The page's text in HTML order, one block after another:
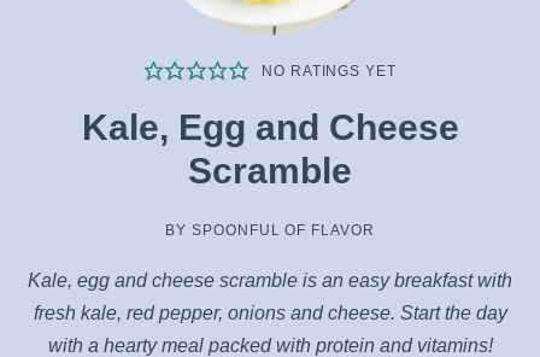
NO RATINGS YET
Kale, Egg and Cheese
Scramble
BY SPOONFUL OF FLAVOR
Kale, egg and cheese scramble is an easy breakfast with
fresh kale, red pepper, onions and cheese. Start the day
with a hearty meal packed with protein and vitamins!